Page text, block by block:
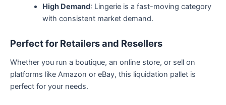
High Demand: Lingerie is a fast-moving category
with consistent market demand.
Perfect for Retailers and Resellers
Whether you run a boutique, an online store, or sell on
platforms like Amazon or eBay, this liquidation pallet is
perfect for your needs.